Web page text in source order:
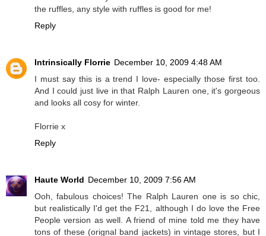
the ruffles, any style with ruffles is good for me!
Reply
Intrinsically Florrie December 10, 2009 4:48 AM
I must say this is a trend I love- especially those first too.
And I could just live in that Ralph Lauren one, it's gorgeous
and looks all cosy for winter.
Florrie x
Reply
Haute World December 10, 2009 7:56 AM
Ooh, fabulous choices! The Ralph Lauren one is so chic,
but realistically I'd get the F21, although I do love the Free
People version as well. A friend of mine told me they have
tons of these (orignal band jackets) in vintage stores, but I